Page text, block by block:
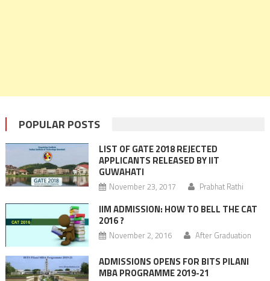
POPULAR POSTS
LIST OF GATE 2018 REJECTED
APPLICANTS RELEASED BY IIT
GUWAHATI
November 23, 2017 Prabhat Rathi
IIM ADMISSION: HOW TO BELL THE CAT
2016 ?
November 2, 2016 After Graduation
ADMISSIONS OPENS FOR BITS PILANI
MBA PROGRAMME 2019-21